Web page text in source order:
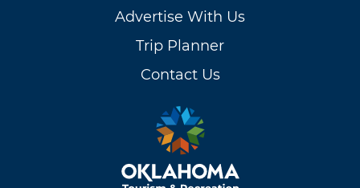
Advertise With Us
Trip Planner
Contact Us